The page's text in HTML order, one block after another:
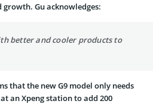
Gu acknowledges:
better and cooler products to
that the new G9 model only needs
an Xpeng station to add 200